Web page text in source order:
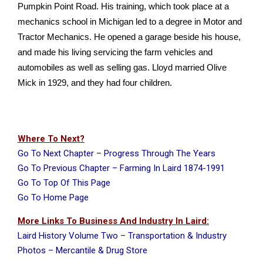
Pumpkin Point Road. His training, which took place at a
mechanics school in Michigan led to a degree in Motor and
Tractor Mechanics. He opened a garage beside his house,
and made his living servicing the farm vehicles and
automobiles as well as selling gas. Lloyd married Olive
Mick in 1929, and they had four children.
Where To Next?
Go To Next Chapter – Progress Through The Years
Go To Previous Chapter – Farming In Laird 1874-1991
Go To Top Of This Page
Go To Home Page
More Links To Business And Industry In Laird:
Laird History Volume Two – Transportation & Industry
Photos – Mercantile & Drug Store